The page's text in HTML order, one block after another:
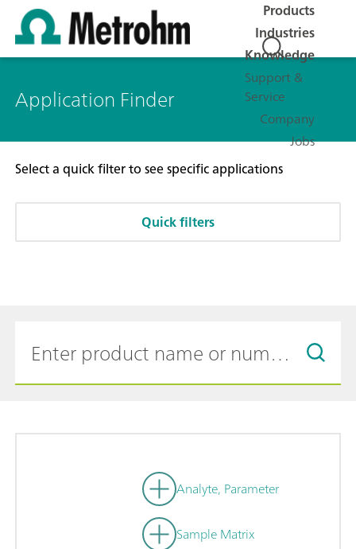
Products
Industries
Knowledge
Support &
Service
Company
Jobs
Application Finder
Select a quick filter to see specific applications
Quick filters
Analyte, Parameter
Sample Matrix